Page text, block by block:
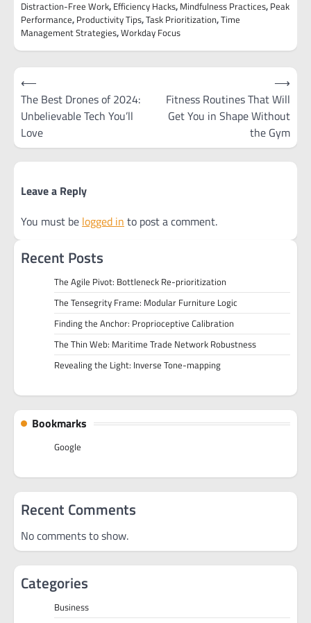
Distraction-Free Work, Efficiency Hacks, Mindfulness Practices, Peak
Performance, Productivity Tips,Task Prioritization,Time
Management Strategies,Workday Focus
Post
navigation
⟵
The Best Drones of 2024:
Unbelievable Tech You’ll
Love
Fitness Routines That Will
Get You in Shape Without
the Gym
⟶
Leave a Reply
You must be logged in to post a comment.
Recent Posts
The Agile Pivot: Bottleneck Re-prioritization
The Tensegrity Frame: Modular Furniture Logic
Finding the Anchor: Proprioceptive Calibration
The Thin Web: Maritime Trade Network Robustness
Revealing the Light: Inverse Tone-mapping
Bookmarks
Google
Recent Comments
No comments to show.
Categories
Business